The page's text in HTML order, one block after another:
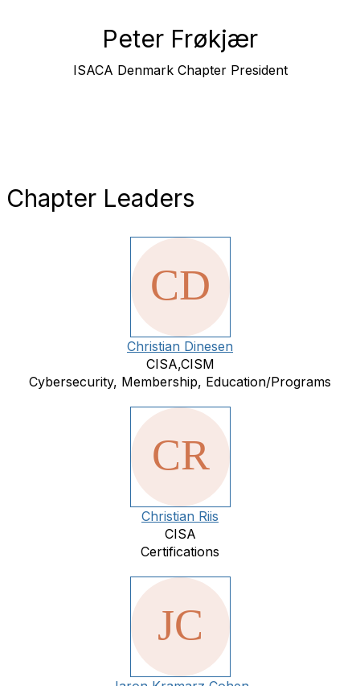
Peter Frøkjær
ISACA Denmark Chapter President
Chapter Leaders
Christian Dinesen
CISA,CISM
Cybersecurity, Membership, Education/Programs
Christian Riis
CISA
Certifications